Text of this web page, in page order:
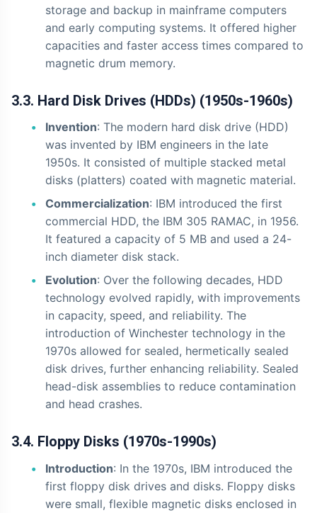
storage and backup in mainframe computers
and early computing systems. It offered higher
capacities and faster access times compared to
magnetic drum memory.
3.3. Hard Disk Drives (HDDs) (1950s-1960s)
Invention: The modern hard disk drive (HDD)
was invented by IBM engineers in the late
1950s. It consisted of multiple stacked metal
disks (platters) coated with magnetic material.
Commercialization: IBM introduced the first
commercial HDD, the IBM 305 RAMAC, in 1956.
It featured a capacity of 5 MB and used a 24-
inch diameter disk stack.
Evolution: Over the following decades, HDD
technology evolved rapidly, with improvements
in capacity, speed, and reliability. The
introduction of Winchester technology in the
1970s allowed for sealed, hermetically sealed
disk drives, further enhancing reliability. Sealed
head-disk assemblies to reduce contamination
and head crashes.
3.4. Floppy Disks (1970s-1990s)
Introduction: In the 1970s, IBM introduced the
first floppy disk drives and disks. Floppy disks
were small, flexible magnetic disks enclosed in